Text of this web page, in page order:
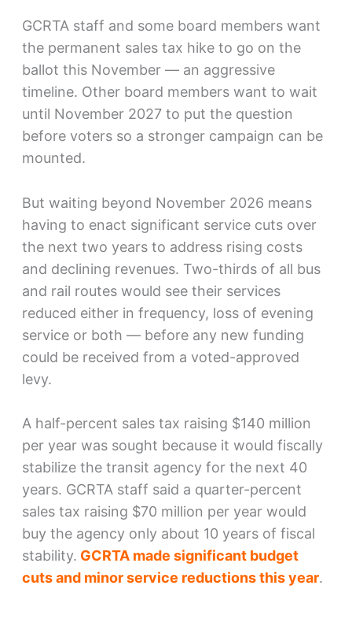
GCRTA staff and some board members want
the permanent sales tax hike to go on the
ballot this November — an aggressive
timeline. Other board members want to wait
until November 2027 to put the question
before voters so a stronger campaign can be
mounted.
But waiting beyond November 2026 means
having to enact significant service cuts over
the next two years to address rising costs
and declining revenues. Two-thirds of all bus
and rail routes would see their services
reduced either in frequency, loss of evening
service or both — before any new funding
could be received from a voted-approved
levy.
A half-percent sales tax raising $140 million
per year was sought because it would fiscally
stabilize the transit agency for the next 40
years. GCRTA staff said a quarter-percent
sales tax raising $70 million per year would
buy the agency only about 10 years of fiscal
stability. GCRTA made significant budget
cuts and minor service reductions this year.